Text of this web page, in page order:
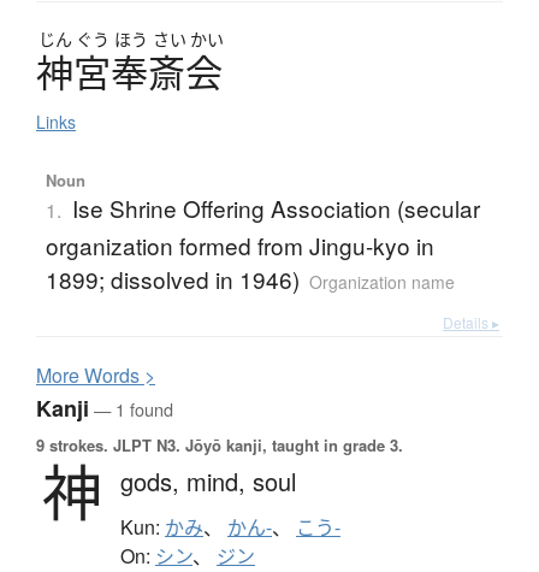
じん ぐう ほう さい かい
神宮奉斎会
Links
Noun
1. Ise Shrine Offering Association (secular
organization formed from Jingu-kyo in
1899; dissolved in 1946) Organization name
Details ▸
MoreWords >
Kanji — 1 found
9 strokes. JLPT N3. Jōyō kanji, taught in grade 3.
神 gods, mind, soul
Kun: かみ、 かん-、 こう-
On: シン、 ジン